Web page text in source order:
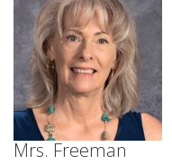
Mrs. Freeman